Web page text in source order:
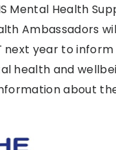
Mental Health
Ambassadors
next year to
health and
about the